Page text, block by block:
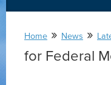
Home » News »
for Federal